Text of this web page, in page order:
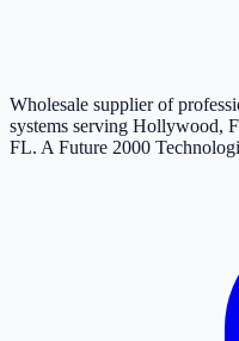
Wholesale supplier of
systems serving Hollywood,
FL. A Future 2000